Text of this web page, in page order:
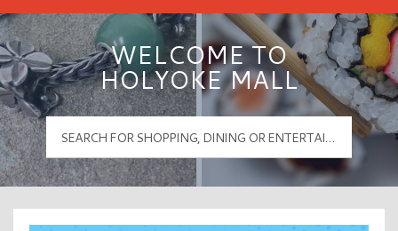
WELCOME TO
HOLYOKE MALL